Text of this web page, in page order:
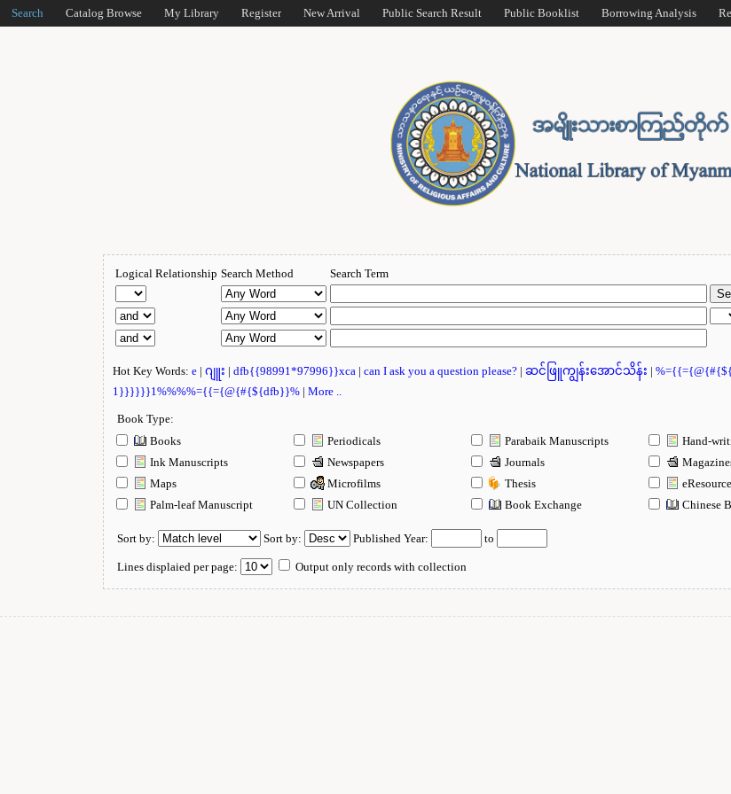
Search Catalog Browse My Library Register New Arrival Public Search Result Public Booklist Borrowing Analysis
Logical Relationship Search Method Search Term
Hot Key Words:e |ဂျူး |dfb{{98991*97996}}xca |can I ask you a question please? |ဆင်ဖြူကျွန်းအောင်သိန်း |
1}}}}}}1%%%%={{={@{#{${dfb}}% |More ..
Book Type:
Books
Periodicals Parabaik Manuscripts Hand-
Ink Manuscripts
Newspapers Journals
Maps
Microfilms Thesis
Palm-leaf Manuscript
UN Collection Book Exchange Chinese
Sort by: Sort by: Published Year: to
Lines displaied per page: Output only records with collection